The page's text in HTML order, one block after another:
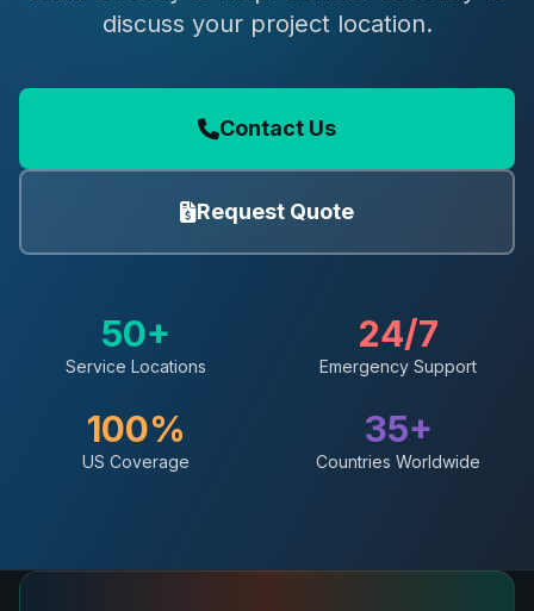
discuss your project location.
Contact Us
Request Quote
50+
Service Locations
24/7
Emergency Support
100%
US Coverage
35+
Countries Worldwide